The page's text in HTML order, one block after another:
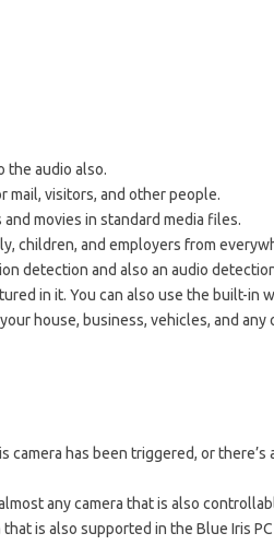
the audio also.
mail, visitors, and other people.
movies in standard media files.
children, and employers from
detection and also an audio
in it. You can also use the built-in
house, business, vehicles, and
camera has been triggered, or there’s
any camera that is also
is also supported in the Blue Iris PC